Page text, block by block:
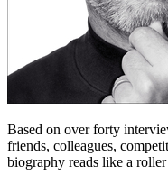
Based on over forty
friends, colleagues,
biography reads like a roller